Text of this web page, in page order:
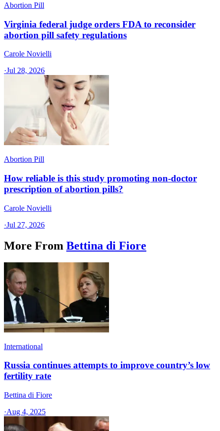
Abortion Pill
Virginia federal judge orders FDA to reconsider
abortion pill safety regulations
Carole Novielli
·Jul 28, 2026
Abortion Pill
How reliable is this study promoting non-doctor
prescription of abortion pills?
Carole Novielli
·Jul 27, 2026
More From Bettina di Fiore
International
Russia continues attempts to improve country’s low
fertility rate
Bettina di Fiore
·Aug 4, 2025